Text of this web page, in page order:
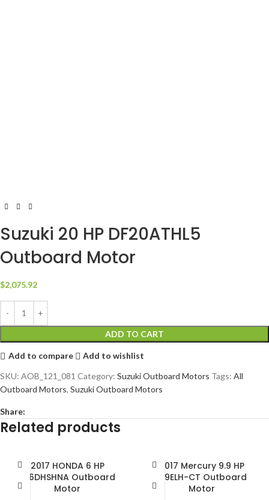
Suzuki 20 HP DF20ATHL5
Outboard Motor
$2,075.92
ADD TO CART
Add to compare
Add to wishlist
SKU: AOB_121_081 Category: Suzuki Outboard Motors Tags: All
Outboard Motors, Suzuki Outboard Motors
Share:
Related products
2017 HONDA 6 HP
BF6DHSHNA Outboard
Motor
2017 Mercury 9.9 HP
9.9ELH-CT Outboard
Motor